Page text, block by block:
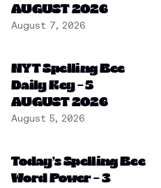
AUGUST 2026
August 7, 2026
NYT Spelling Bee
Daily Key – 5
AUGUST 2026
August 5, 2026
Today’s Spelling Bee
Word Power – 3